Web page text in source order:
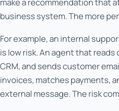
make a recommendation that
business system. The more
For example, an internal
is low risk. An agent that
CRM, and sends customer
invoices, matches payments,
external message. The risk